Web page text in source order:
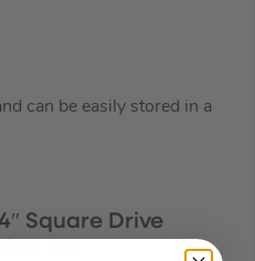
can be easily stored in a
Square Drive
Set